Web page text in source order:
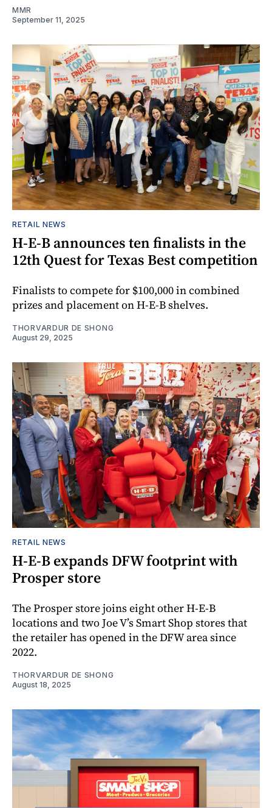
MMR
September 11, 2025
RETAIL NEWS
H-E-B announces ten finalists in the
12th Quest for Texas Best competition
Finalists to compete for $100,000 in combined
prizes and placement on H-E-B shelves.
THORVARDUR DE SHONG
August 29, 2025
RETAIL NEWS
H-E-B expands DFW footprint with
Prosper store
The Prosper store joins eight other H-E-B
locations and two Joe V’s Smart Shop stores that
the retailer has opened in the DFW area since
2022.
THORVARDUR DE SHONG
August 18, 2025